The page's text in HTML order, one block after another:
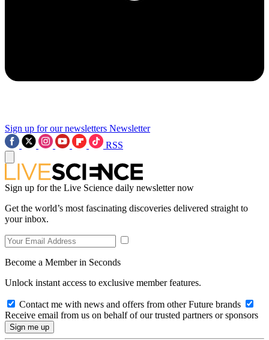
Sign up for our newsletters Newsletter
RSS
Sign up for the Live Science daily newsletter now
Get the world’s most fascinating discoveries delivered straight to
your inbox.
Become a Member in Seconds
Unlock instant access to exclusive member features.
Contact me with news and offers from other Future brands
Receive email from us on behalf of our trusted partners or sponsors